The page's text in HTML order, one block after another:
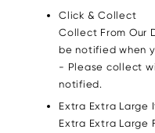
Click & Collect
Collect From Our
be notified when
- Please collect
notified.
Extra Extra Large
Extra Extra Large